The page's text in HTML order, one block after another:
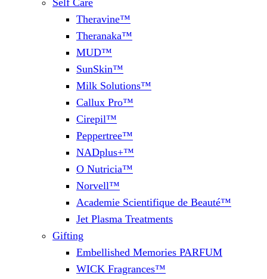
Self Care
Theravine™
Theranaka™
MUD™
SunSkin™
Milk Solutions™
Callux Pro™
Cirepil™
Peppertree™
NADplus+™
O Nutricia™
Norvell™
Academie Scientifique de Beauté™
Jet Plasma Treatments
Gifting
Embellished Memories PARFUM
WICK Fragrances™